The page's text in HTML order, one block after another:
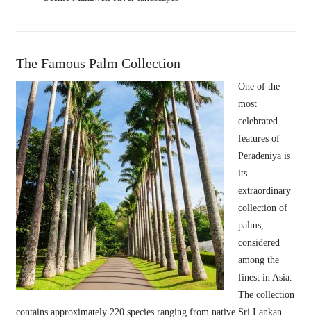
The Famous Palm Collection
One of the
most
celebrated
features of
Peradeniya is
its
extraordinary
collection of
palms,
considered
among the
finest in Asia.
The collection
contains approximately 220 species ranging from native Sri Lankan